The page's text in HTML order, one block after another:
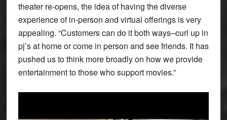
theater re-opens, the idea of having the diverse
experience of in-person and virtual offerings is very
appealing. “Customers can do it both ways–curl up in
pj’s at home or come in person and see friends. It has
pushed us to think more broadly on how we provide
entertainment to those who support movies.”